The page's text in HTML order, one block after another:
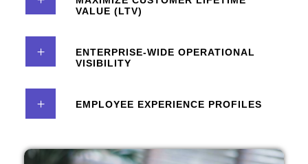
VALUE (LTV)
ENTERPRISE-WIDE OPERATIONAL
VISIBILITY
EMPLOYEE EXPERIENCE PROFILES